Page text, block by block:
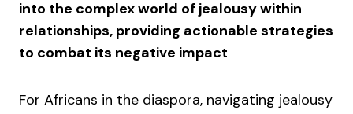
into the complex world of jealousy within
relationships, providing actionable strategies
to combat its negative impact
For Africans in the diaspora, navigating jealousy